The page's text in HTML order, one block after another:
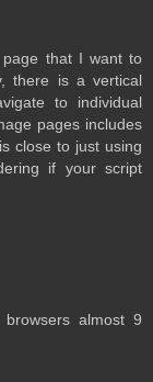
that I want to
there is a vertical
to individual
pages includes
close to just using
if your script
almost 9